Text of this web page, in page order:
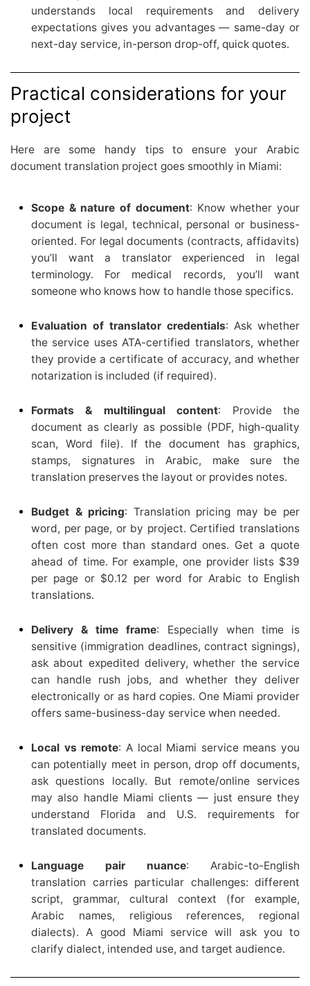
understands local requirements and delivery
expectations gives you advantages — same-day or
next-day service, in-person drop-off, quick quotes.
Practical considerations for your
project
Here are some handy tips to ensure your Arabic
document translation project goes smoothly in Miami:
Scope & nature of document: Know whether your
document is legal, technical, personal or business-
oriented. For legal documents (contracts, affidavits)
you’ll want a translator experienced in legal
terminology. For medical records, you’ll want
someone who knows how to handle those specifics.
Evaluation of translator credentials: Ask whether
the service uses ATA-certified translators, whether
they provide a certificate of accuracy, and whether
notarization is included (if required).
Formats & multilingual content: Provide the
document as clearly as possible (PDF, high-quality
scan, Word file). If the document has graphics,
stamps, signatures in Arabic, make sure the
translation preserves the layout or provides notes.
Budget & pricing: Translation pricing may be per
word, per page, or by project. Certified translations
often cost more than standard ones. Get a quote
ahead of time. For example, one provider lists $39
per page or $0.12 per word for Arabic to English
translations.
Delivery & time frame: Especially when time is
sensitive (immigration deadlines, contract signings),
ask about expedited delivery, whether the service
can handle rush jobs, and whether they deliver
electronically or as hard copies. One Miami provider
offers same-business-day service when needed.
Local vs remote: A local Miami service means you
can potentially meet in person, drop off documents,
ask questions locally. But remote/online services
may also handle Miami clients — just ensure they
understand Florida and U.S. requirements for
translated documents.
Language pair nuance: Arabic-to-English
translation carries particular challenges: different
script, grammar, cultural context (for example,
Arabic names, religious references, regional
dialects). A good Miami service will ask you to
clarify dialect, intended use, and target audience.